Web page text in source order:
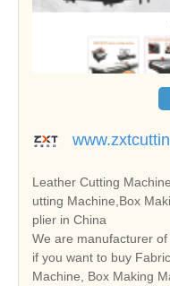
Leather Cutting
utting Machine,Box
plier in China
We are manufacturer
if you want to buy
Machine, Box Making